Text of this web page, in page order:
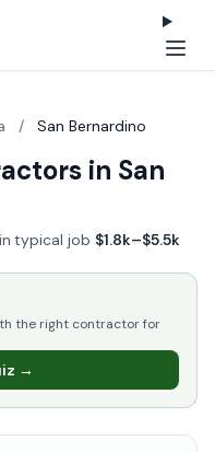
/ San Bernardino
in San
·typical job $1.8k–$5.5k
the right contractor for
→